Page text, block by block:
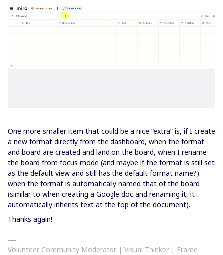
One more smaller item that could be a nice “extra” is, if I create
a new format directly from the dashboard, when the format
and board are created and land on the board, when I rename
the board from focus mode (and maybe if the format is still set
as the default view and still has the default format name?)
when the format is automatically named that of the board
(similar to when creating a Google doc and renaming it, it
automatically inherits text at the top of the document).
Thanks again!
Volunteer Community Moderator | Visual Thinker | Frame